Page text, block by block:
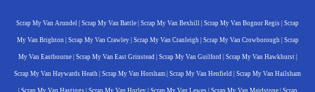
Scrap My Van Arundel Scrap My Van Battle Scrap My Van Bexhill Scrap My Van Bognor Regis Scrap
My Van Brighton Scrap My Van Crawley| Scrap My Van Cranleigh Scrap My Van Crowborough Scrap
My Van Eastbourne| Scrap My Van East Grinstead Scrap My Van Guilford Scrap My Van Hawkhurst|
Scrap My Van Haywards Heath Scrap My Van Horsham Scrap My Van Henfield Scrap My Van Hailsham
Scrap My Van Hastings| Scrap My Van Horley| Scrap My Van Lewes| Scrap My Van Maidstone| Scrap